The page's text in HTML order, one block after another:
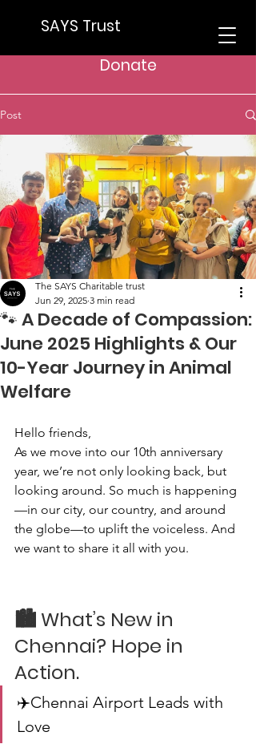
SAYS Trust
Donate
Post
🐾 A Decade of Compassion:
June 2025 Highlights & Our
10-Year Journey in Animal
Welfare
The SAYS Charitable trust
Jun 29, 2025 3 min read
Hello friends,
As we move into our 10th anniversary
year, we’re not only looking back, but
looking around. So much is happening
—in our city, our country, and around
the globe—to uplift the voiceless. And
we want to share it all with you.
🏙️ What’s New in
Chennai? Hope in
Action.
✈️Chennai Airport Leads with
Love